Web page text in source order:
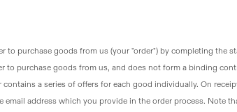
to purchase goods from us (your "order") by completing the
to purchase goods from us, and does not form a binding
a series of offers for each good individually. On
email address which you provide in the order process. Note